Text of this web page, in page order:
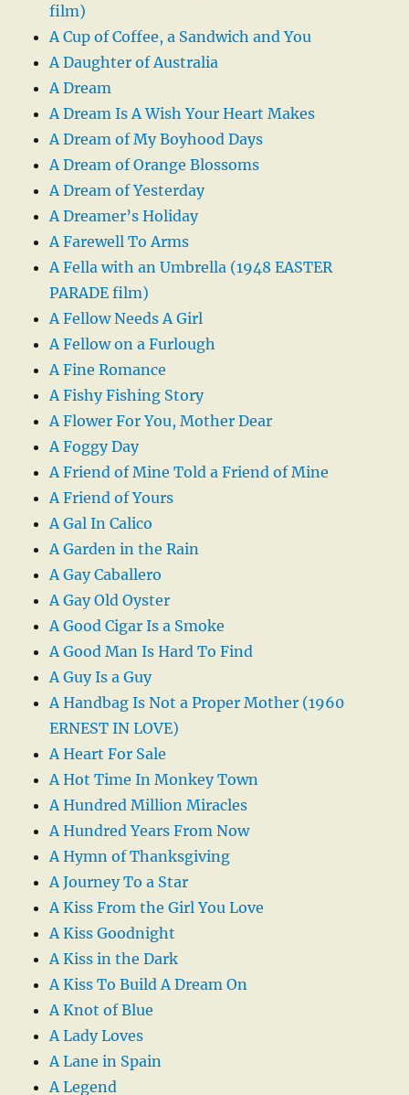
film)
A Cup of Coffee, a Sandwich and You
A Daughter of Australia
A Dream
A Dream Is A Wish Your Heart Makes
A Dream of My Boyhood Days
A Dream of Orange Blossoms
A Dream of Yesterday
A Dreamer’s Holiday
A Farewell To Arms
A Fella with an Umbrella (1948 EASTER
PARADE film)
A Fellow Needs A Girl
A Fellow on a Furlough
A Fine Romance
A Fishy Fishing Story
A Flower For You, Mother Dear
A Foggy Day
A Friend of Mine Told a Friend of Mine
A Friend of Yours
A Gal In Calico
A Garden in the Rain
A Gay Caballero
A Gay Old Oyster
A Good Cigar Is a Smoke
A Good Man Is Hard To Find
A Guy Is a Guy
A Handbag Is Not a Proper Mother (1960
ERNEST IN LOVE)
A Heart For Sale
A Hot Time In Monkey Town
A Hundred Million Miracles
A Hundred Years From Now
A Hymn of Thanksgiving
A Journey To a Star
A Kiss From the Girl You Love
A Kiss Goodnight
A Kiss in the Dark
A Kiss To Build A Dream On
A Knot of Blue
A Lady Loves
A Lane in Spain
A Legend